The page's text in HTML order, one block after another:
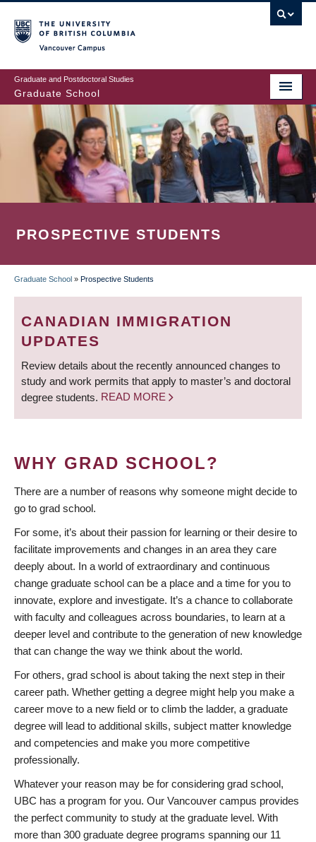
to
main
content
Graduate and Postdoctoral Studies
Graduate School
PROSPECTIVE STUDENTS
BREADCRUMB
Graduate School » Prospective Students
CANADIAN IMMIGRATION
UPDATES
Review details about the recently announced changes to
study and work permits that apply to master’s and doctoral
degree students. READ MORE
WHY GRAD SCHOOL?
There are a number of reasons why someone might decide to
go to grad school.
For some, it’s about their passion for learning or their desire to
facilitate improvements and changes in an area they care
deeply about. In a world of extraordinary and continuous
change graduate school can be a place and a time for you to
innovate, explore and investigate. It’s a chance to collaborate
with faculty and colleagues across boundaries, to learn at a
deeper level and contribute to the generation of new knowledge
that can change the way we think about the world.
For others, grad school is about taking the next step in their
career path. Whether getting a degree might help you make a
career move to a new field or to climb the ladder, a graduate
degree will lead to additional skills, subject matter knowledge
and competencies and make you more competitive
professionally.
Whatever your reason may be for considering grad school,
UBC has a program for you. Our Vancouver campus provides
the perfect community to study at the graduate level. With
more than 300 graduate degree programs spanning our 11